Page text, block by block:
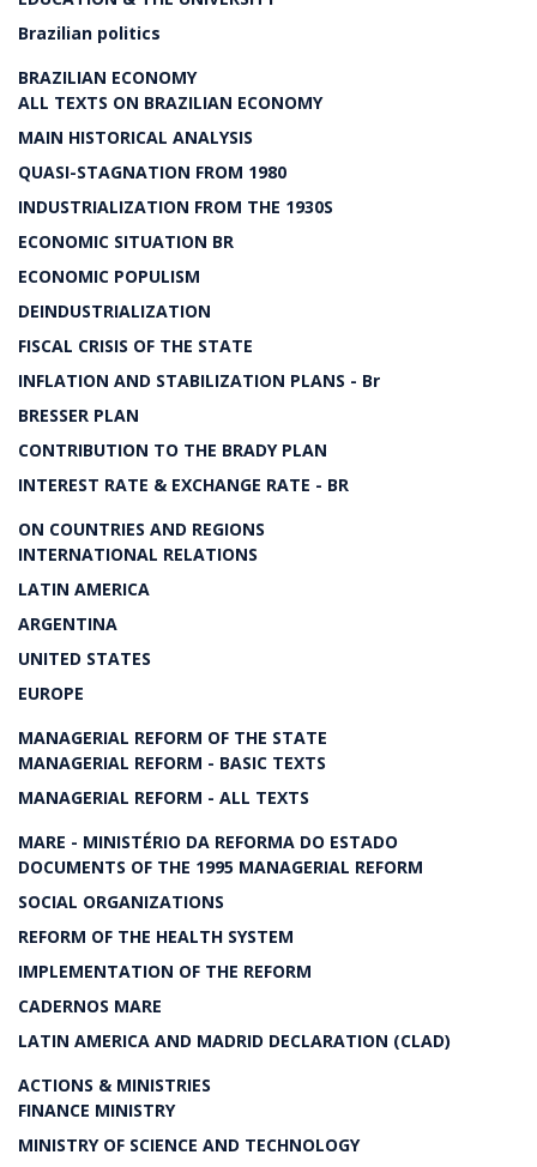
Brazilian politics
BRAZILIAN ECONOMY
ALL TEXTS ON BRAZILIAN ECONOMY
MAIN HISTORICAL ANALYSIS
QUASI-STAGNATION FROM 1980
INDUSTRIALIZATION FROM THE 1930S
ECONOMIC SITUATION BR
ECONOMIC POPULISM
DEINDUSTRIALIZATION
FISCAL CRISIS OF THE STATE
INFLATION AND STABILIZATION PLANS - Br
BRESSER PLAN
CONTRIBUTION TO THE BRADY PLAN
INTEREST RATE & EXCHANGE RATE - BR
ON COUNTRIES AND REGIONS
INTERNATIONAL RELATIONS
LATIN AMERICA
ARGENTINA
UNITED STATES
EUROPE
MANAGERIAL REFORM OF THE STATE
MANAGERIAL REFORM - BASIC TEXTS
MANAGERIAL REFORM - ALL TEXTS
MARE - MINISTÉRIO DA REFORMA DO ESTADO
DOCUMENTS OF THE 1995 MANAGERIAL REFORM
SOCIAL ORGANIZATIONS
REFORM OF THE HEALTH SYSTEM
IMPLEMENTATION OF THE REFORM
CADERNOS MARE
LATIN AMERICA AND MADRID DECLARATION (CLAD)
ACTIONS & MINISTRIES
FINANCE MINISTRY
MINISTRY OF SCIENCE AND TECHNOLOGY